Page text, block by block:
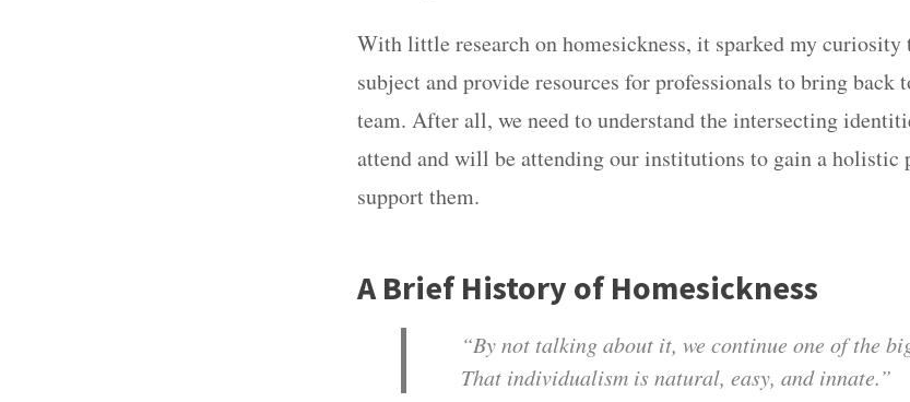
With little research on homesickness, it sparked my curiosity
subject and provide resources for professionals to bring back
team. After all, we need to understand the intersecting
attend and will be attending our institutions to gain a holistic
support them.
A Brief History of Homesickness
“By not talking about it, we continue one of the
That individualism is natural, easy, and innate.”